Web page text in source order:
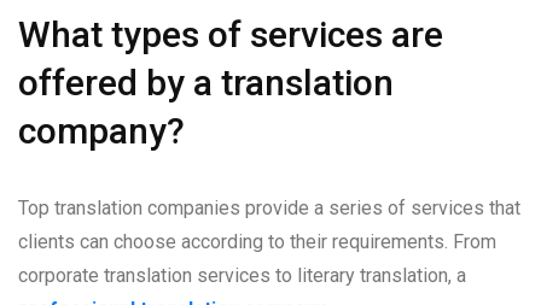
What types of services are
offered by a translation
company?
Top translation companies provide a series of services that
clients can choose according to their requirements. From
corporate translation services to literary translation, a